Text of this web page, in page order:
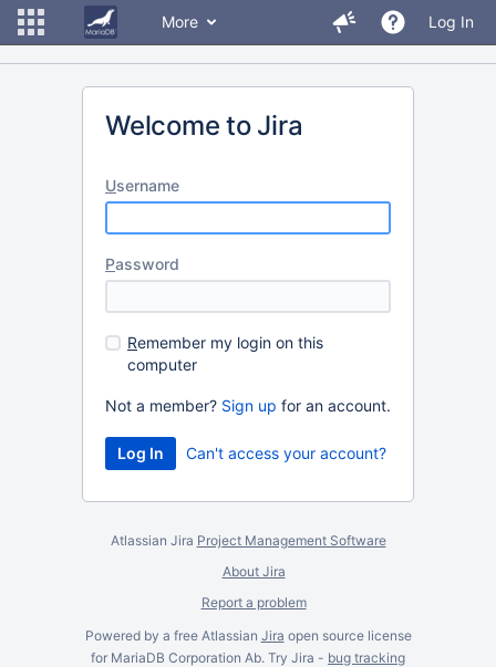
More Log In
Welcome to Jira
Username
Password
Remember my login on this
computer
Not a member? Sign up for an account.
Can't access your account?
Atlassian Jira Project Management Software
About Jira
Report a problem
Powered by a free Atlassian Jira open source license
for MariaDB Corporation Ab. Try Jira - bug tracking